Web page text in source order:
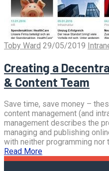
Toby Ward 29/05/2019
Creating a
& Content Team
Save time, save money –
content management (and
management describes the
managing and publishing
with neither programming nor
Read More